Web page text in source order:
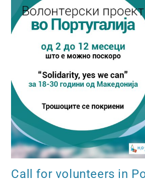
Call for volunteers in